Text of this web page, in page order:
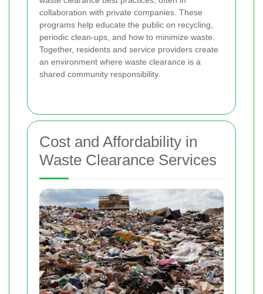
collaboration with private companies. These
programs help educate the public on recycling,
periodic clean-ups, and how to minimize waste.
Together, residents and service providers create
an environment where waste clearance is a
shared community responsibility.
Cost and Affordability in
Waste Clearance Services